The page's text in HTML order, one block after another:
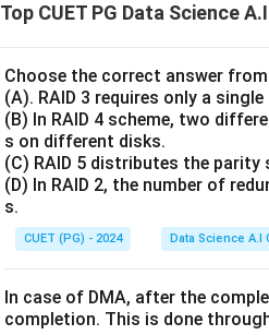
f (b) ⟹ a = b .f(x)=2x+3
f(x) = 2x
equals the Codomain,
Bijective Function (C-III):A
because it covers all real
and Non-surjective (D-I): f(x )
surjective (since it can never
Download Solution in PDF
Top CUET PG Data Science
Choose the correct answer
(A). RAID 3 requires only a
(B) In RAID 4 scheme, two
s on different disks.
(C) RAID 5 distributes the
(D) In RAID 2, the number of
s.
CUET (PG) - 2024 Data Science A.I
In case of DMA, after the
completion. This is done